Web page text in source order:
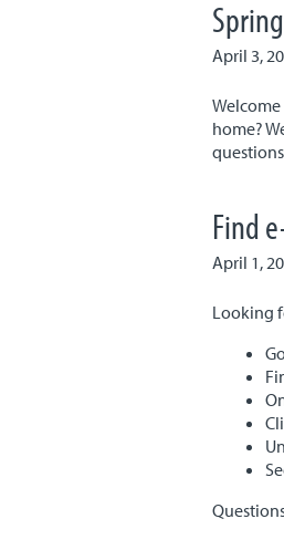
April 3,
home?
Find
April 1,
Looking